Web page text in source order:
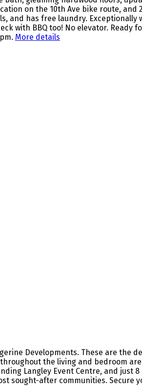
on the 10th Ave bike route, and
and has free laundry. Exceptionally
with BBQ too! No elevator. Ready
More details
Developments. These are the
the living and bedroom
Langley Event Centre, and just
sought-after communities. Secure